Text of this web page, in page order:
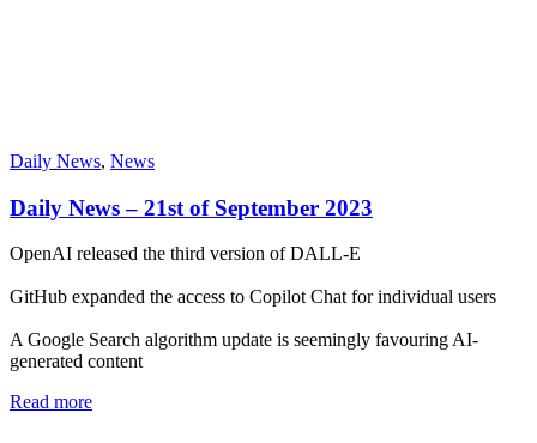
Daily News, News
Daily News – 21st of September 2023
OpenAI released the third version of DALL-E
GitHub expanded the access to Copilot Chat for individual users
A Google Search algorithm update is seemingly favouring AI-
generated content
Read more